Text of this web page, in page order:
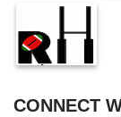
CONNECT